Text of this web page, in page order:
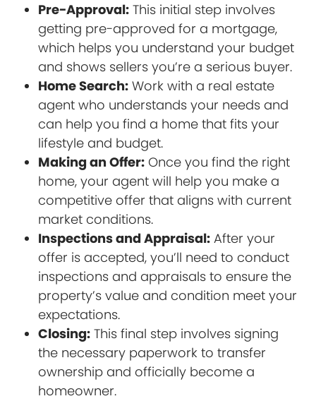
Pre-Approval: This initial step involves
getting pre-approved for a mortgage,
which helps you understand your budget
and shows sellers you’re a serious buyer.
Home Search: Work with a real estate
agent who understands your needs and
can help you find a home that fits your
lifestyle and budget.
Making an Offer: Once you find the right
home, your agent will help you make a
competitive offer that aligns with current
market conditions.
Inspections and Appraisal: After your
offer is accepted, you’ll need to conduct
inspections and appraisals to ensure the
property’s value and condition meet your
expectations.
Closing: This final step involves signing
the necessary paperwork to transfer
ownership and officially become a
homeowner.